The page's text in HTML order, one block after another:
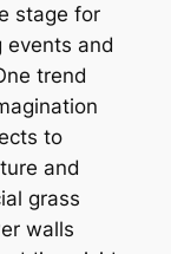
stage for
events and
trend
to
and
grass
walls